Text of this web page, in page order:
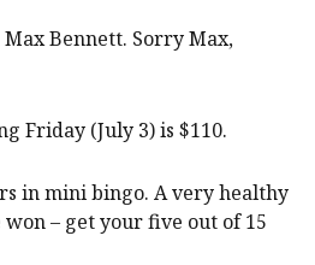
Bennett. Sorry Max,
Friday (July 3) is $110.
in mini bingo. A very healthy
– get your five out of 15